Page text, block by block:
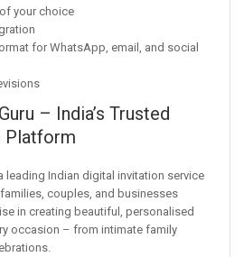
your choice
for WhatsApp, email, and social
– India’s Trusted
Platform
leading Indian digital invitation service
couples, and businesses
in creating beautiful, personalised
occasion – from intimate family